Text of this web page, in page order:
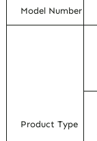
Model Number
Product Type